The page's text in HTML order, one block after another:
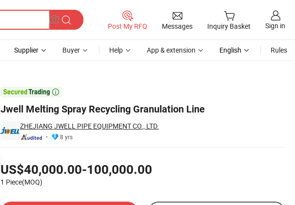
Post My RFQ Messages Inquiry Basket Sign in
Supplier Buyer Help App & extension English Rules

Jwell Melting Spray Recycling Granulation Line
ZHEJIANG JWELL PIPE EQUIPMENT CO., LTD.
8 yrs
US$40,000.00-100,000.00
1 Piece(MOQ)